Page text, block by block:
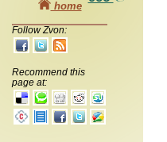
home
Follow Zvon:
Recommend this
page at: